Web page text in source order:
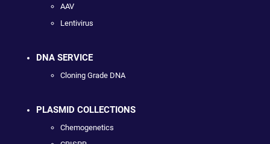
AAV
Lentivirus
DNA SERVICE
Cloning Grade DNA
PLASMID COLLECTIONS
Chemogenetics